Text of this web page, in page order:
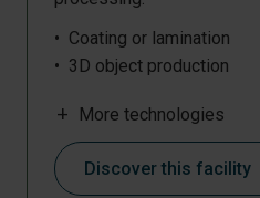
Coating or lamination
3D object production
Chemical analysis
Chemical synthesis
Chromatography
add More technologies
Discover this facility